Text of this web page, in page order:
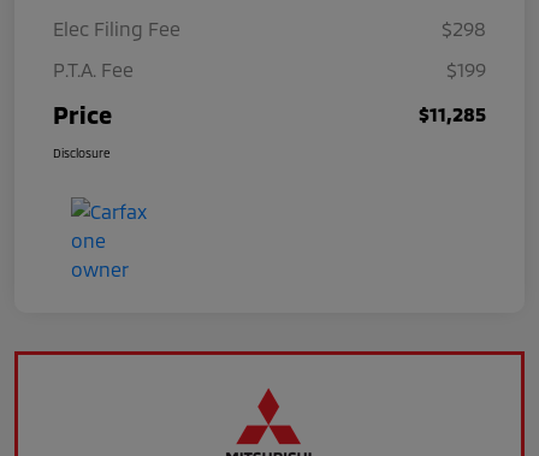
Elec Filing Fee
$298
P.T.A. Fee
$199
Price $11,285
Disclosure